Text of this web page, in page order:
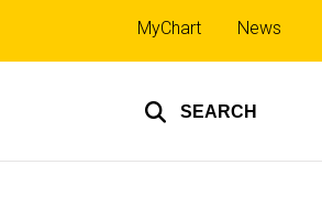
SEARCH
Top
links
MyChart News